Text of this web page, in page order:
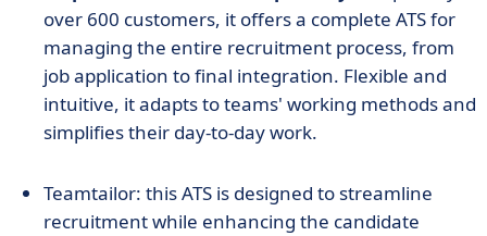
over 600 customers, it offers a complete ATS for
managing the entire recruitment process, from
job application to final integration. Flexible and
intuitive, it adapts to teams' working methods and
simplifies their day-to-day work.
Teamtailor: this ATS is designed to streamline
recruitment while enhancing the candidate